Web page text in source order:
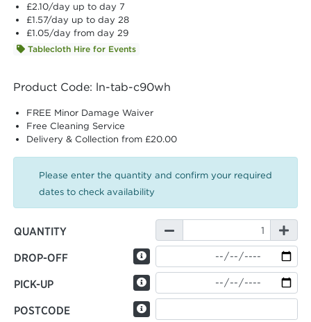
£2.10/day up to day 7
£1.57/day up to day 28
£1.05/day from day 29
Tablecloth Hire for Events
Product Code: ln-tab-c90wh
FREE Minor Damage Waiver
Free Cleaning Service
Delivery & Collection from £20.00
Please enter the quantity and confirm your required
dates to check availability
QUANTITY
DROP-OFF
PICK-UP
POSTCODE